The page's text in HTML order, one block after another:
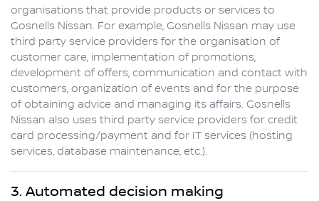
organisations that provide products or services to
Gosnells Nissan. For example, Gosnells Nissan may use
third party service providers for the organisation of
customer care, implementation of promotions,
development of offers, communication and contact with
customers, organization of events and for the purpose
of obtaining advice and managing its affairs. Gosnells
Nissan also uses third party service providers for credit
card processing/payment and for IT services (hosting
services, database maintenance, etc.).
3. Automated decision making